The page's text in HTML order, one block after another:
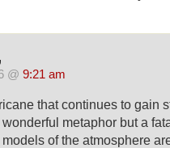
@ 9:21 am
that continues to gain
metaphor but a
of the atmosphere